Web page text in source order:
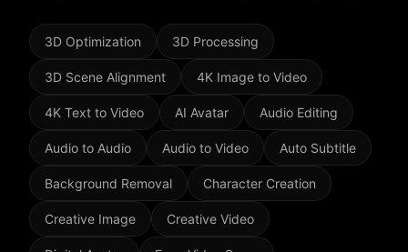
3D Optimization 3D Processing
3D Scene Alignment 4K Image to Video
4K Text to Video AI Avatar Audio Editing
Audio to Audio Audio to Video Auto Subtitle
Background Removal Character Creation
Creative Image Creative Video